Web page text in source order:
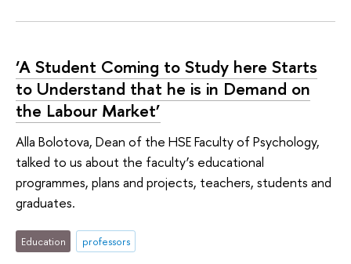
‘A Student Coming to Study here Starts
to Understand that he is in Demand on
the Labour Market’
Alla Bolotova, Dean of the HSE Faculty of Psychology,
talked to us about the faculty’s educational
programmes, plans and projects, teachers, students and
graduates.
Education professors